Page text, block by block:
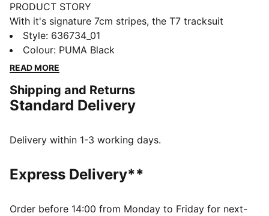
PRODUCT STORY
With it's signature 7cm stripes, the T7 tracksuit
debuted in 1968 and has been changing the style
game ever since. These T7 baggy shorts nod to ‘68
heritage with T7 panels and PUMA Cat details.
Made with at least 50% recycled materials
DETAILS
Fit: Relaxed
Main material type: Spacer
Rise: Medium
Style: 636734_01
Colour: PUMA Black
READ MORE
Shipping and Returns
Standard Delivery
Delivery within 1-3 working days.
Express Delivery**
Order before 14:00 from Monday to Friday for next-